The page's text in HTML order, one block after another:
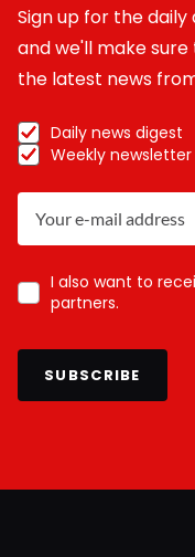
Sign up for the
and we'll make
the latest news
Daily news digest
Weekly newsletter
I also want to
partners.
SUBSCRIBE